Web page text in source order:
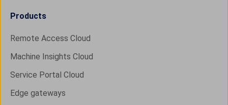
Products
Remote Access Cloud
Machine Insights Cloud
Service Portal Cloud
Edge gateways